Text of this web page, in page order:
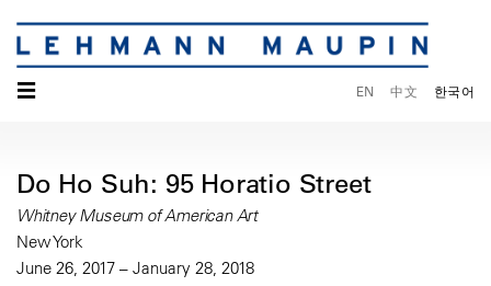
☰ EN 中文 한국어
Do Ho Suh: 95 Horatio Street
Whitney Museum of American Art
New York
June 26, 2017 – January 28, 2018